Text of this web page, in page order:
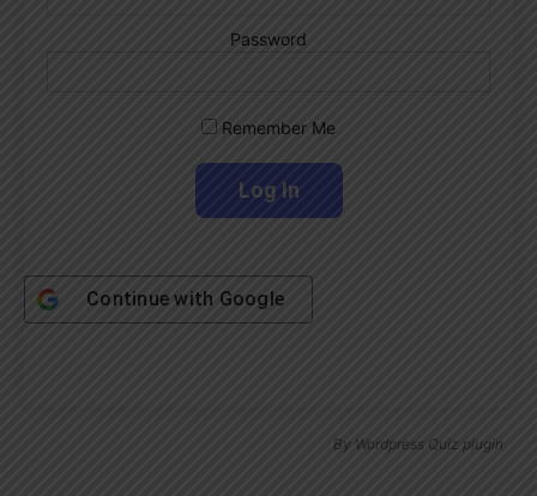
Password
Remember Me
Continue with Google
By Wordpress Quiz plugin